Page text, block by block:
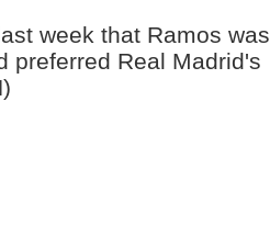
week that Ramos was
preferred Real Madrid's